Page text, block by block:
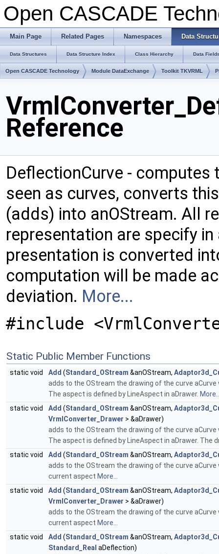
Open CASCADE
Main Page Related Pages Namespaces Data
Data Structures Data Structure Index Class Hierarchy Data
Open CASCADE Technology Module DataExchange Toolkit TKVRML
Reference
DeflectionCurve -
seen as curves, converts
(adds) into anOStream. All
representation are specify
presentation is converted
computation will be made
deviation. More...
#include
Static Public Member Functions
static void Add (Standard_OStream &anOStream,
adds to the OStream the drawing of the curve
The aspect is defined by LineAspect in aDrawer.
static void
Add (Standard_OStream &anOStream,
VrmlConverter_Drawer > &aDrawer)
adds to the OStream the drawing of the curve
The aspect is defined by LineAspect in aDrawer.
static void
Add (Standard_OStream &anOStream,
adds to the OStream the drawing of the curve
current aspect More...
static void
Add (Standard_OStream &anOStream,
VrmlConverter_Drawer > &aDrawer)
adds to the OStream the drawing of the curve
current aspect More...
static void
Add (Standard_OStream &anOStream,
Standard_Real aDeflection)